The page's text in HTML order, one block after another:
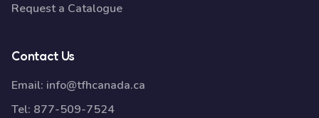
Request a Catalogue
Contact Us
Email: info@tfhcanada.ca
Tel: 877-509-7524